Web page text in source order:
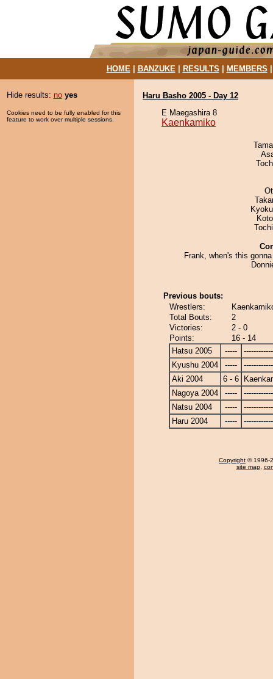
HOME| BANZUKE| RESULTS MEMBERS
Hide results: no yes
Cookies need to be fully enabled for this
feature to work over multiple sessions.
Haru Basho 2005 - Day 12
E Maegashira 8
Kaenkamiko
Frank, when's this
Previous bouts:
Wrestlers:
Total Bouts:
2
Victories:
2 - 0
Points:
16 - 14
Hatsu 2005
-----
Kyushu 2004
-----
Aki 2004
6 - 6
Nagoya 2004
-----
Natsu 2004
-----
Haru 2004
-----
Copyright © 1996-
site map,